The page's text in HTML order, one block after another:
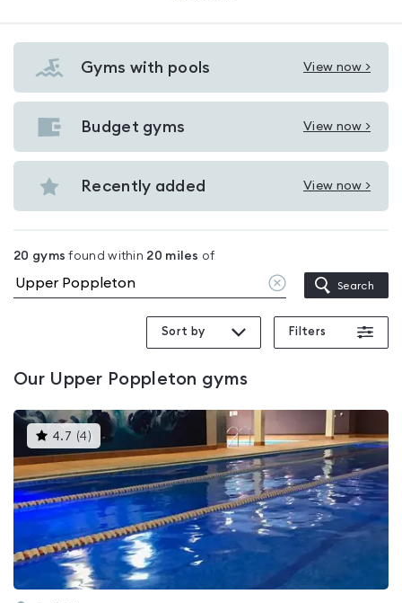
Gyms with pools View now >
View
Gyms
with
Upper
Budget gyms View now >
View
Budget
gyms
Poppleton
Recently added View now >
View
in
Upper
20 gyms found within 20 miles of
Clear
location
Search
Sort by Filters
Our Upper Poppleton gyms
4.7 (4)This
gyms
is
rated
4.7
out
of
5